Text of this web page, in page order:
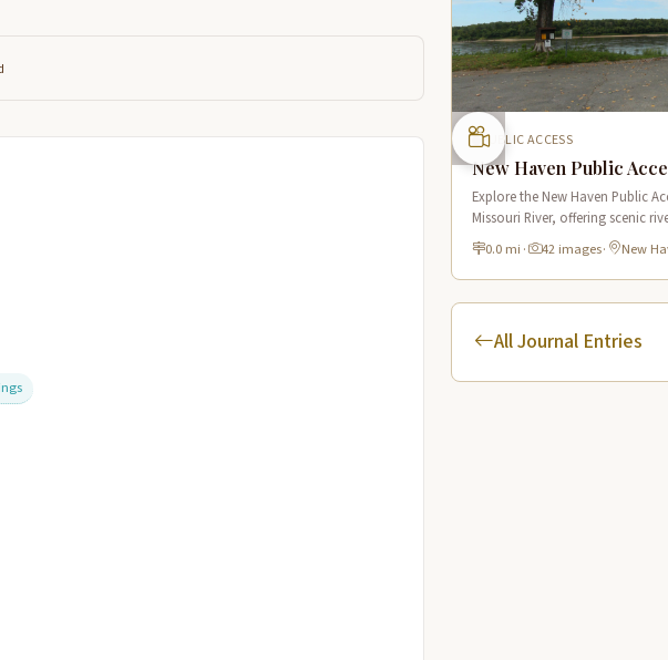
PUBLIC ACCESS
New Haven Public
Explore the New Haven Public
Missouri River, offering scenic
connection to the Lewis & Clark
Missouri.
0.0 mi · 42 images· New
All Journal Entries